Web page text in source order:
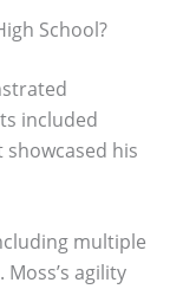
School?
included
his
multiple
agility